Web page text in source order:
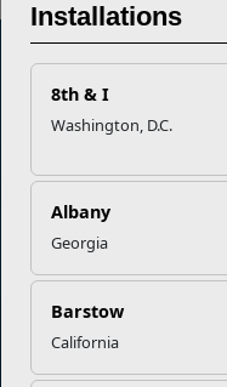
Installations
8th & I
Washington, D.C.
Albany
Georgia
Barstow
California
Marine Corps Community
Empowering Marines and
programs that strengthen
ensuring they thrive both on
Organization
News & Updates
Business Partners